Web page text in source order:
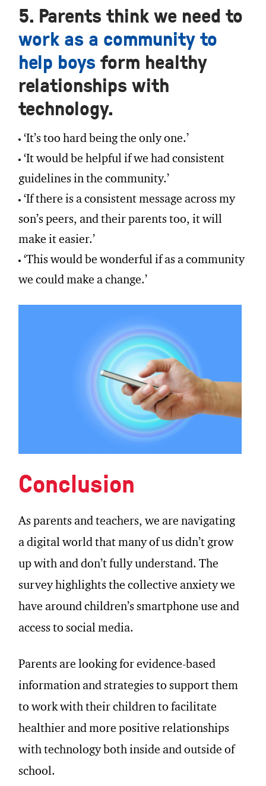
5. Parents think we need to
work as a community to
help boysform healthy
relationships with
technology.
‘It’s too hard being the only one.’
‘It would be helpful if we had consistent
guidelines in the community.’
‘If there is a consistent message across my
son’s peers, and their parents too, it will
make it easier.’
‘This would be wonderful if as a community
we could make a change.’
Conclusion
As parents and teachers, we are navigating
a digital world that many of us didn’t grow
up with and don’t fully understand. The
survey highlights the collective anxiety we
have around children’s smartphone use and
access to social media.
Parents are looking for evidence-based
information and strategies to support them
to work with their children to facilitate
healthier and more positive relationships
with technology both inside and outside of
school.